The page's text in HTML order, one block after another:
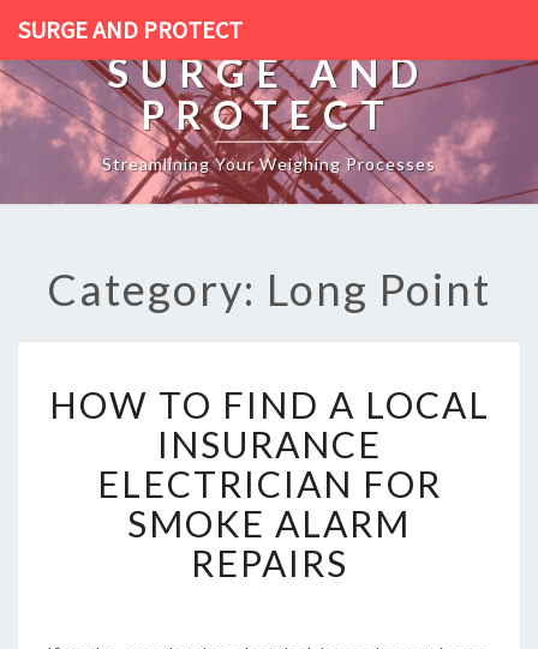
SURGE AND PROTECT
SURGE AND
PROTECT
Streamlining Your Weighing Processes
Category: Long Point
O
W
T
O
I
N
HOW TO FIND A LOCAL
INSURANCE
ELECTRICIAN FOR
SMOKE ALARM
REPAIRS